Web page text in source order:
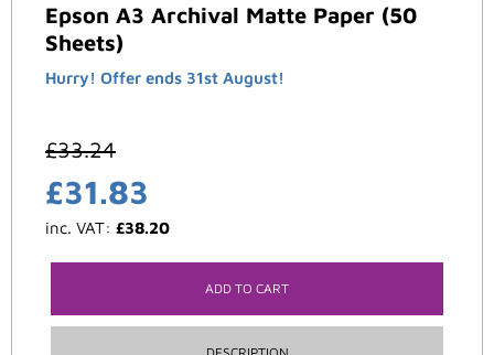
Epson A3 Archival Matte Paper (50
Sheets)
Hurry! Offer ends 31st August!
£33.24
£31.83
inc. VAT: £38.20
ADD TO CART